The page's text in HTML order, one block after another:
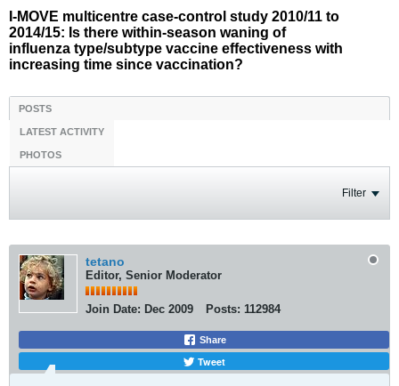
I-MOVE multicentre case-control study 2010/11 to
2014/15: Is there within-season waning of
influenza type/subtype vaccine effectiveness with
increasing time since vaccination?
POSTS
LATEST ACTIVITY
PHOTOS
Filter
tetano
Editor, Senior Moderator
Join Date: Dec 2009 Posts: 112984
Share
Tweet